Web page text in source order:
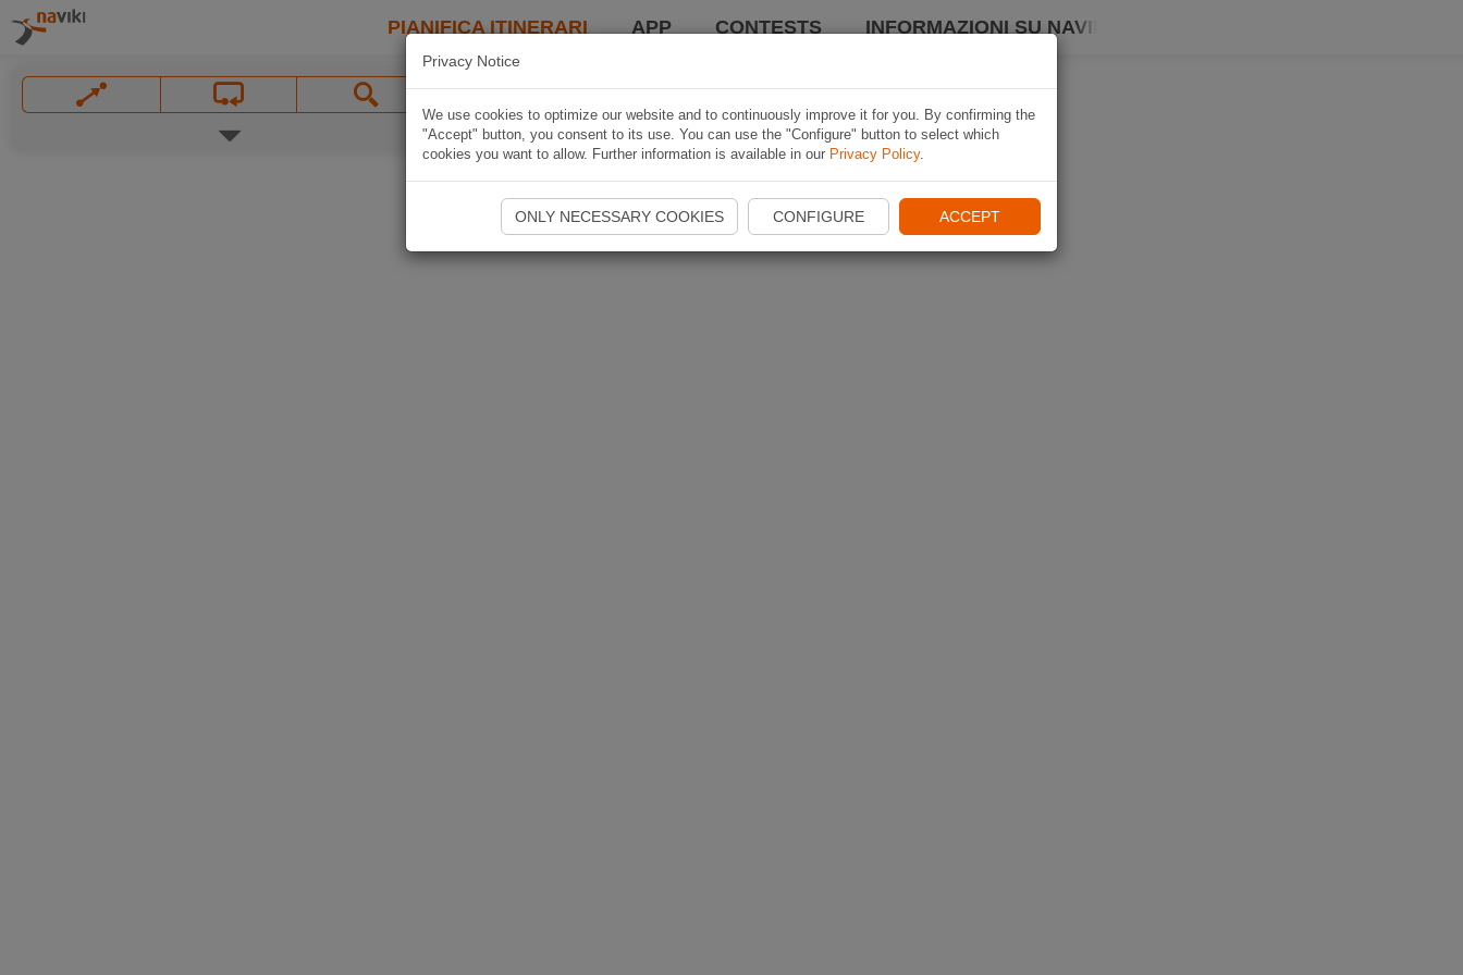
PIANIFICA ITINERARI APP CONTESTS INFORMAZIONI SU NAVIKI
Privacy Notice
We use cookies to optimize our website and to continuously improve it for you. By confirming the
"Accept" button, you consent to its use. You can use the "Configure" button to select which
cookies you want to allow. Further information is available in our Privacy Policy.
ONLY NECESSARY COOKIES CONFIGURE ACCEPT